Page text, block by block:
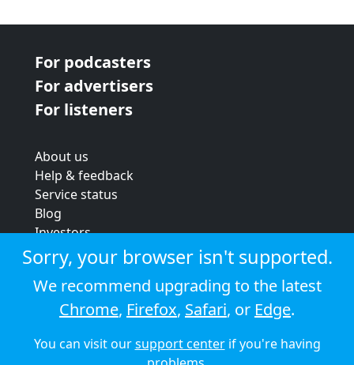
For podcasters
For advertisers
For listeners
About us
Help & feedback
Service status
Blog
Investors
Strategic review
Terms & conditions
Privacy policy
Cookie policy
© 2026 Audioboom
Sorry, your browser isn't supported.
We recommend upgrading to the latest
Chrome, Firefox, Safari, or Edge.
You can visit oursupport centerif you're having